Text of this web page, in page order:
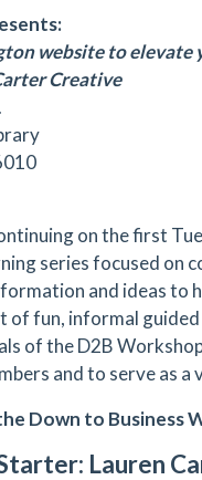
website to elevate
Creative
on the first
series focused on
and ideas to
of fun, informal
of the D2B
and to serve as a
Down to Business
Lauren